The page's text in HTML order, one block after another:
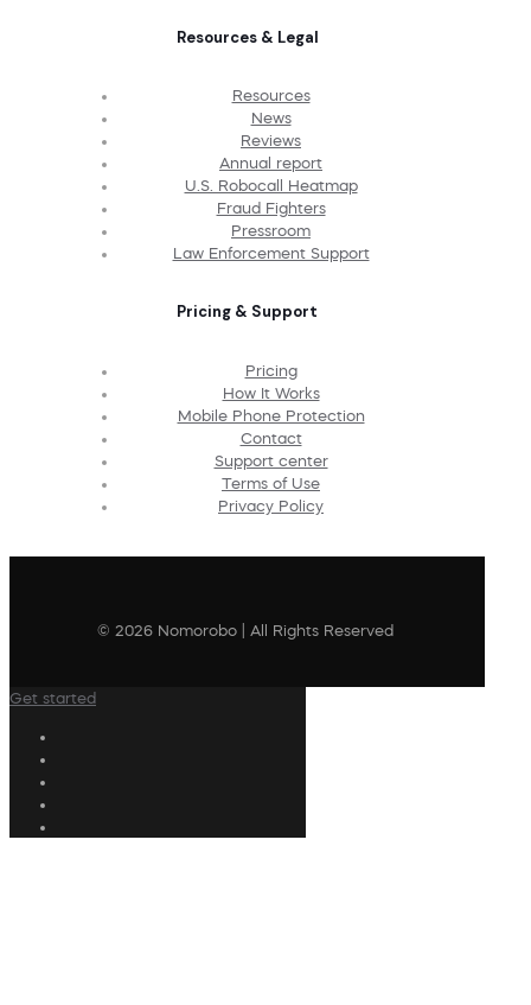
Resources & Legal
Resources
News
Reviews
Annual report
U.S. Robocall Heatmap
Fraud Fighters
Pressroom
Law Enforcement Support
Pricing & Support
Pricing
How It Works
Mobile Phone Protection
Contact
Support center
Terms of Use
Privacy Policy
© 2026 Nomorobo | All Rights Reserved
Get started